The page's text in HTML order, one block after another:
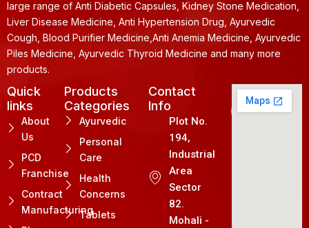
large range of Anti Diabetic Capsules, Kidney Stone Medication,
Liver Disease Medicine, Anti Hypertension Drug, Ayurvedic
Cough, Blood Purifier Medicine,Anti Anemia Medicine, Ayurvedic
Piles Medicine, Ayurvedic Thyroid Medicine and many more
products.
Quick
links
About
Us
PCD
Franchise
Contract
Manufacturing
Products
Categories
Ayurvedic
Personal
Care
Health
Concerns
Tablets
Contact
Info
Plot No.
194,
Industrial
Area
Sector
82.
Mohali -